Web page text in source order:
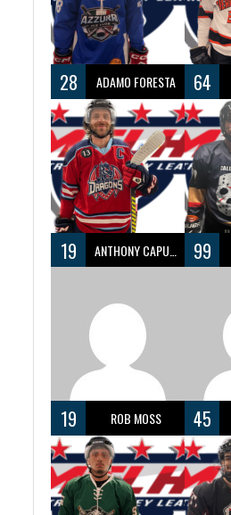
28 ADAMO FORESTA 64
19 ANTHONY CAPUANO 99
19 ROB MOSS 45